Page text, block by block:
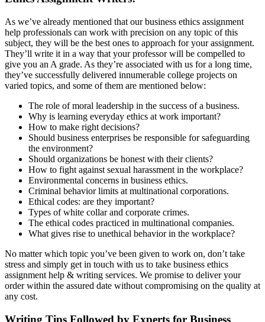
As we’ve already mentioned that our business ethics assignment
help professionals can work with precision on any topic of this
subject, they will be the best ones to approach for your assignment.
They’ll write it in a way that your professor will be compelled to
give you an A grade. As they’re associated with us for a long time,
they’ve successfully delivered innumerable college projects on
varied topics, and some of them are mentioned below:
The role of moral leadership in the success of a business.
Why is learning everyday ethics at work important?
How to make right decisions?
Should business enterprises be responsible for safeguarding
the environment?
Should organizations be honest with their clients?
How to fight against sexual harassment in the workplace?
Environmental concerns in business ethics.
Criminal behavior limits at multinational corporations.
Ethical codes: are they important?
Types of white collar and corporate crimes.
The ethical codes practiced in multinational companies.
What gives rise to unethical behavior in the workplace?
No matter which topic you’ve been given to work on, don’t take
stress and simply get in touch with us to take business ethics
assignment help & writing services. We promise to deliver your
order within the assured date without compromising on the quality at
any cost.
Writing Tips Followed by Experts for Business